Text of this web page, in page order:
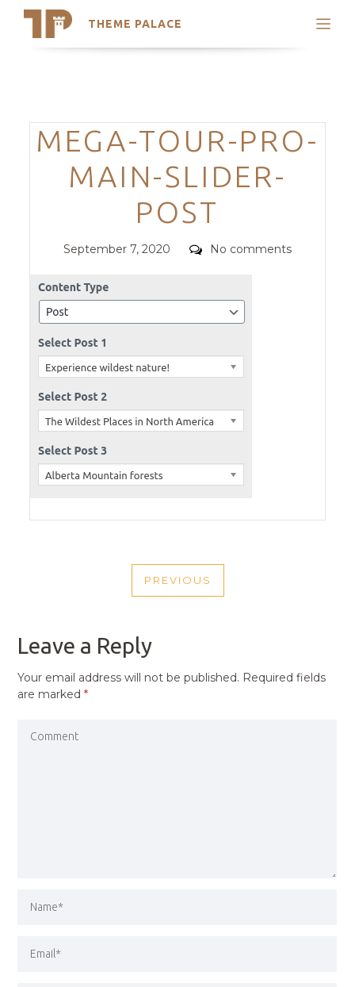
THEME PALACE
Search
Trending Themes
Categories
MEGA-TOUR-PRO-
MAIN-SLIDER-
POST
Posted
September 7, 2020 Comments
No comments
NAVIGATION
PREVIOUS
PREVIOUS
Leave a Reply
Your email address will not be published. Required fields
are marked*